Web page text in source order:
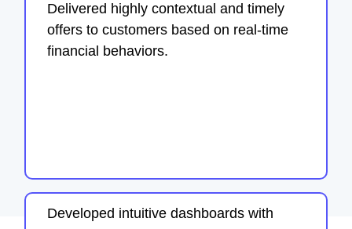
Delivered highly contextual and timely
offers to customers based on real-time
financial behaviors.
Developed intuitive dashboards with